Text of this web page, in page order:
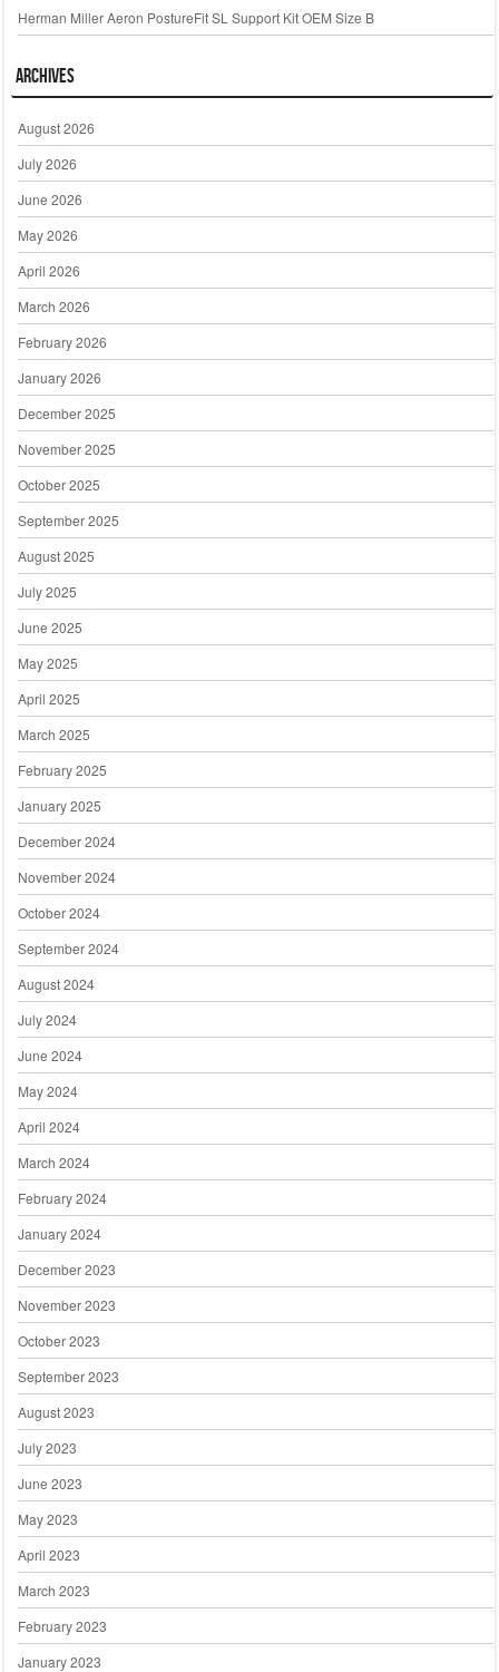
Herman Miller Aeron PostureFit SL Support Kit OEM Size B
Archives
August 2026
July 2026
June 2026
May 2026
April 2026
March 2026
February 2026
January 2026
December 2025
November 2025
October 2025
September 2025
August 2025
July 2025
June 2025
May 2025
April 2025
March 2025
February 2025
January 2025
December 2024
November 2024
October 2024
September 2024
August 2024
July 2024
June 2024
May 2024
April 2024
March 2024
February 2024
January 2024
December 2023
November 2023
October 2023
September 2023
August 2023
July 2023
June 2023
May 2023
April 2023
March 2023
February 2023
January 2023